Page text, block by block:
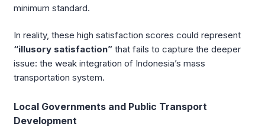
minimum standard.
In reality, these high satisfaction scores could represent
“illusory satisfaction” that fails to capture the deeper
issue: the weak integration of Indonesia’s mass
transportation system.
Local Governments and Public Transport
Development